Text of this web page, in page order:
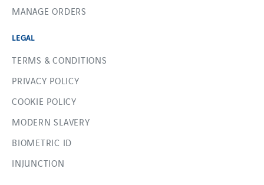
MANAGE ORDERS
LEGAL
TERMS & CONDITIONS
PRIVACY POLICY
COOKIE POLICY
MODERN SLAVERY
BIOMETRIC ID
INJUNCTION